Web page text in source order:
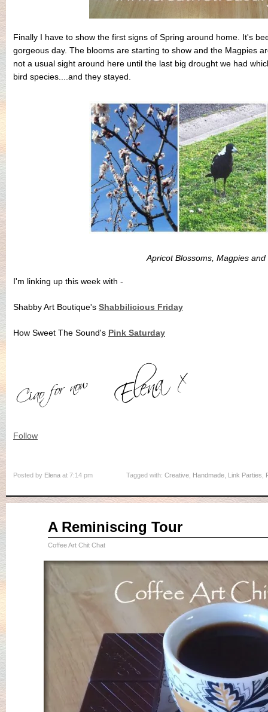
Finally I have to show the first signs of Spring around home. It's
gorgeous day. The blooms are starting to show and the Magpies
not a usual sight around here until the last big drought we had
bird species....and they stayed.
Apricot Blossoms, Magpies and
I'm linking up this week with -
Shabby Art Boutique's Shabbilicious Friday
How Sweet The Sound's Pink Saturday
Follow
Posted by Elena at 7:14 pm Tagged with: Creative Handmade Link Parties
A Reminiscing Tour
Coffee Art Chit Chat